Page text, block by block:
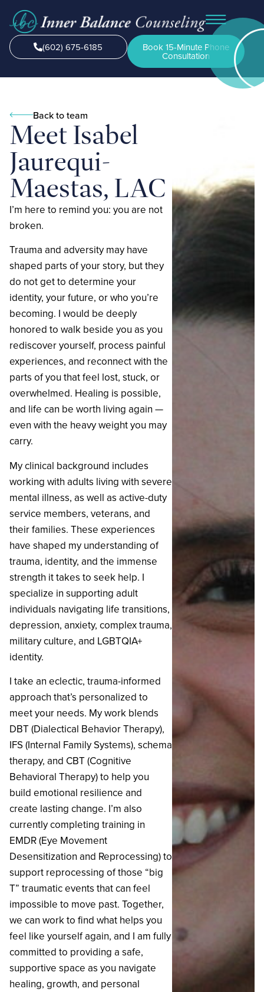
(602) 675-6185 Book 15-Minute Phone
Consultation
Back to team
Meet Isabel
Jaurequi-
Maestas, LAC
I’m here to remind you: you are not
broken.
‍Trauma and adversity may have
shaped parts of your story, but they
do not get to determine your
identity, your future, or who you’re
becoming. I would be deeply
honored to walk beside you as you
rediscover yourself, process painful
experiences, and reconnect with the
parts of you that feel lost, stuck, or
overwhelmed. Healing is possible,
and life can be worth living again —
even with the heavy weight you may
carry.
‍My clinical background includes
working with adults living with severe
mental illness, as well as active-duty
service members, veterans, and
their families. These experiences
have shaped my understanding of
trauma, identity, and the immense
strength it takes to seek help. I
specialize in supporting adult
individuals navigating life transitions,
depression, anxiety, complex trauma,
military culture, and LGBTQIA+
identity.
‍I take an eclectic, trauma-informed
approach that’s personalized to
meet your needs. My work blends
DBT (Dialectical Behavior Therapy),
IFS (Internal Family Systems), schema
therapy, and CBT (Cognitive
Behavioral Therapy) to help you
build emotional resilience and
create lasting change. I’m also
currently completing training in
EMDR (Eye Movement
Desensitization and Reprocessing) to
support reprocessing of those “big
T” traumatic events that can feel
impossible to move past. Together,
we can work to find what helps you
feel like yourself again, and I am fully
committed to providing a safe,
supportive space as you navigate
healing, growth, and personal